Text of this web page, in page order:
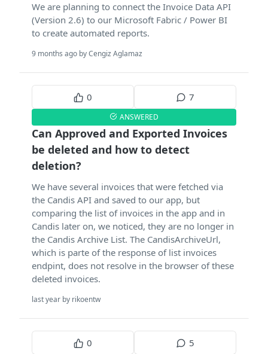
We are planning to connect the Invoice Data API
(Version 2.6) to our Microsoft Fabric / Power BI
to create automated reports.
9 months ago by Cengiz Aglamaz
0 7
ANSWERED
Can Approved and Exported Invoices
be deleted and how to detect
deletion?
We have several invoices that were fetched via
the Candis API and saved to our app, but
comparing the list of invoices in the app and in
Candis later on, we noticed, they are no longer in
the Candis Archive List. The CandisArchiveUrl,
which is parte of the response of list invoices
endpint, does not resolve in the browser of these
deleted invoices.
last year by rikoentw
0 5